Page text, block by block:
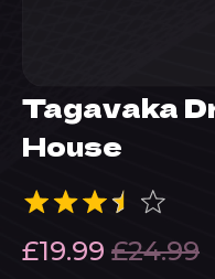
Tagavaka
House
£19.99 £24.99